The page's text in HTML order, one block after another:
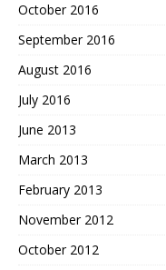
October 2016
September 2016
August 2016
July 2016
June 2013
March 2013
February 2013
November 2012
October 2012